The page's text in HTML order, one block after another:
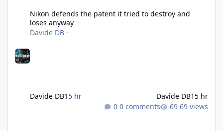
Nikon defends the patent it tried to destroy and
loses anyway
Davide DB ·
Davide DB15 hr Davide DB15 hr
0 comments
69 views